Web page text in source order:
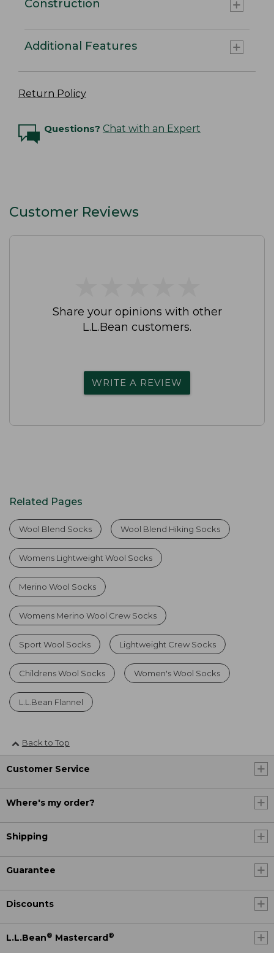
Construction
Additional Features
Return Policy
Questions? Chat with an Expert
Customer Reviews
Share your opinions with other
L.L.Bean customers.
WRITE A REVIEW
Related Pages
Wool Blend Socks Wool Blend Hiking Socks
Womens Lightweight Wool Socks
Merino Wool Socks
Womens Merino Wool Crew Socks
Sport Wool Socks Lightweight Crew Socks
Childrens Wool Socks Women's Wool Socks
L.L.Bean Flannel
Back to Top
Customer Service
Where's my order?
Shipping
Guarantee
Discounts
L.L.Bean® Mastercard ®